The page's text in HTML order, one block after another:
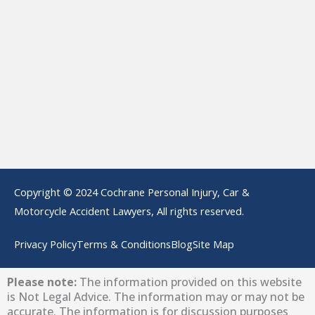
Copyright © 2024 Cochrane Personal Injury, Car &
Motorcycle Accident Lawyers, All rights reserved.
Privacy PolicyTerms & ConditionsBlogSite Map
Please note: The information provided on this website
is Not Legal Advice. The information may or may not be
accurate. The information is for discussion purposes